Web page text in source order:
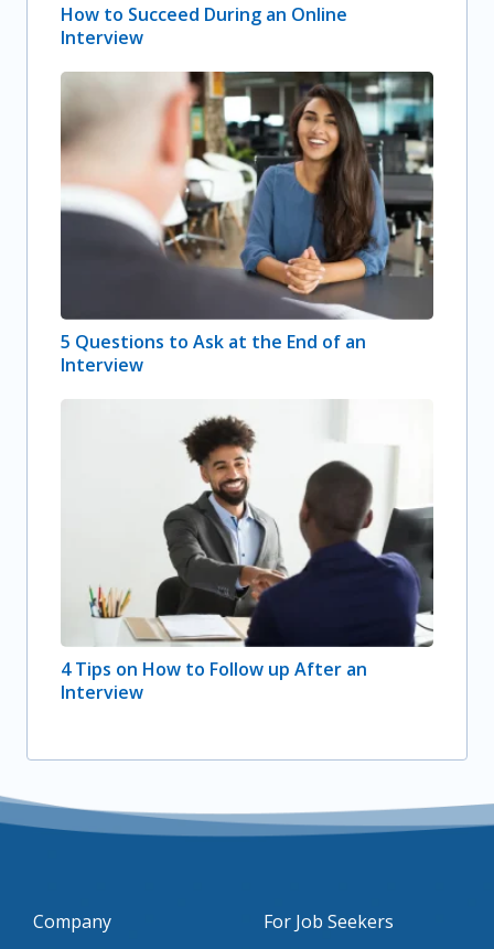
How to Succeed During an Online
Interview
5 Questions to Ask at the End of an
Interview
4 Tips on How to Follow up After an
Interview
Company For Job Seekers